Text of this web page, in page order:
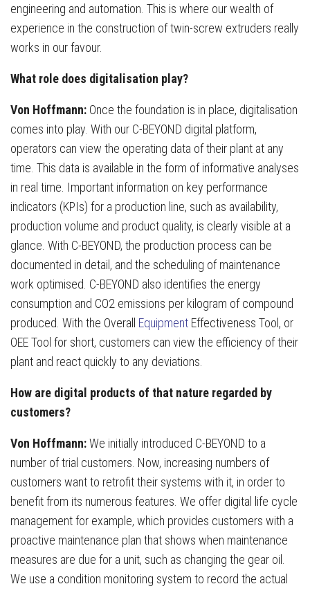
engineering and automation. This is where our wealth of
experience in the construction of twin-screw extruders really
works in our favour.
What role does digitalisation play?
Von Hoffmann: Once the foundation is in place, digitalisation
comes into play. With our C-BEYOND digital platform,
operators can view the operating data of their plant at any
time. This data is available in the form of informative analyses
in real time. Important information on key performance
indicators (KPIs) for a production line, such as availability,
production volume and product quality, is clearly visible at a
glance. With C-BEYOND, the production process can be
documented in detail, and the scheduling of maintenance
work optimised. C-BEYOND also identifies the energy
consumption and CO2 emissions per kilogram of compound
produced. With the Overall Equipment Effectiveness Tool, or
OEE Tool for short, customers can view the efficiency of their
plant and react quickly to any deviations.
How are digital products of that nature regarded by
customers?
Von Hoffmann:We initially introduced C-BEYOND to a
number of trial customers. Now, increasing numbers of
customers want to retrofit their systems with it, in order to
benefit from its numerous features. We offer digital life cycle
management for example, which provides customers with a
proactive maintenance plan that shows when maintenance
measures are due for a unit, such as changing the gear oil.
We use a condition monitoring system to record the actual